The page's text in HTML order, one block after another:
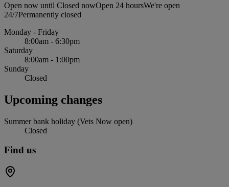
Open now until Closed nowOpen 24 hoursWe're open
24/7Permanently closed
Monday - Friday
8:00am - 6:30pm
Saturday
8:00am - 1:00pm
Sunday
Closed
Upcoming changes
Summer bank holiday (Vets Now open)
Closed
Find us